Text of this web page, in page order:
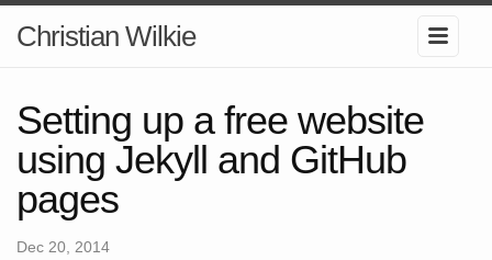
Christian Wilkie
Setting up a free website
using Jekyll and GitHub
pages
Dec 20, 2014